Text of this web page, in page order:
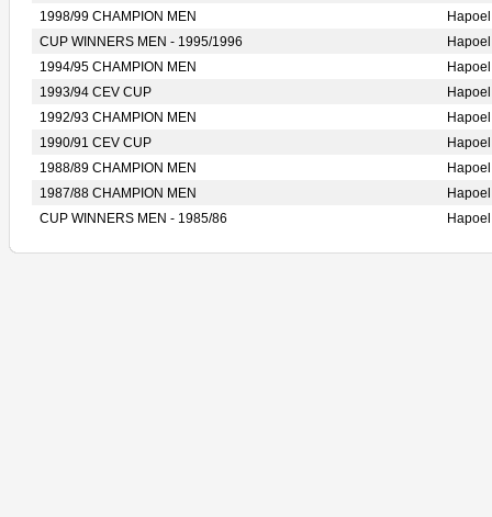
1998/99 CHAMPION MEN
CUP WINNERS MEN - 1995/1996
1994/95 CHAMPION MEN
1993/94 CEV CUP
1992/93 CHAMPION MEN
1990/91 CEV CUP
1988/89 CHAMPION MEN
1987/88 CHAMPION MEN
CUP WINNERS MEN - 1985/86